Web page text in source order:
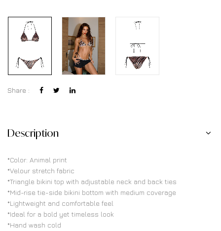
Share :
Description
*Color: Animal print
*Velour stretch fabric
*Triangle bikini top with adjustable neck and back ties
*Mid-rise tie-side bikini bottom with medium coverage
*Lightweight and comfortable feel
*Ideal for a bold yet timeless look
*Hand wash cold